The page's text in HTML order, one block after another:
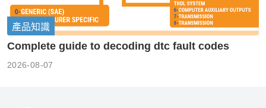
產品知識
Complete guide to decoding dtc fault codes
2026-08-07